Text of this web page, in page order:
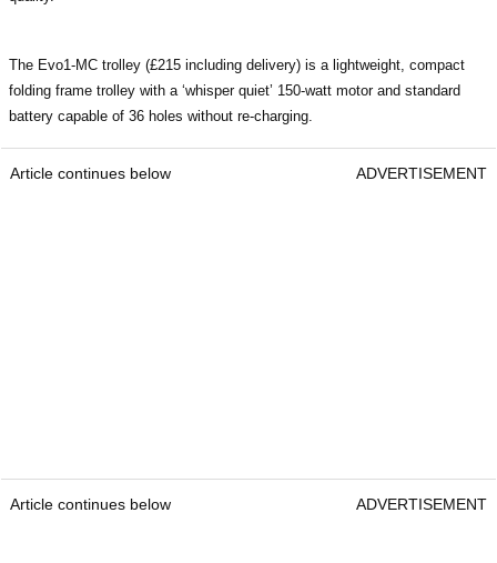
The Evo1-MC trolley (£215 including delivery) is a lightweight, compact
folding frame trolley with a ‘whisper quiet’ 150-watt motor and standard
battery capable of 36 holes without re-charging.
Article continues below ADVERTISEMENT
Article continues below ADVERTISEMENT